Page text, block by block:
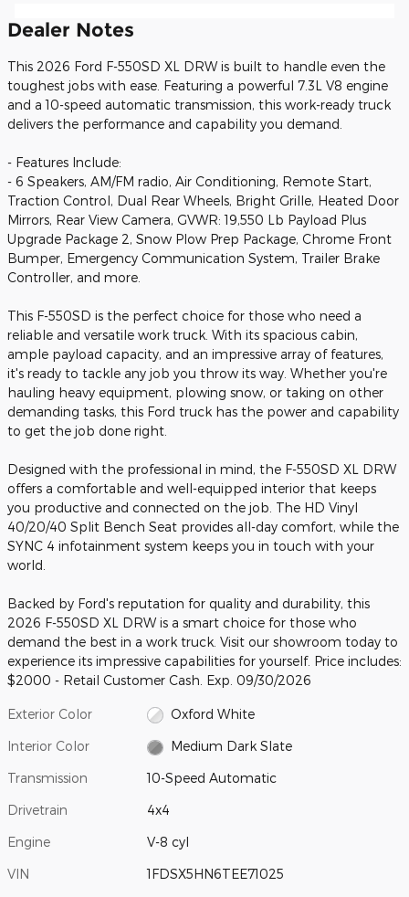
Dealer Notes
This 2026 Ford F-550SD XL DRW is built to handle even the
toughest jobs with ease. Featuring a powerful 7.3L V8 engine
and a 10-speed automatic transmission, this work-ready truck
delivers the performance and capability you demand.
- Features Include:
- 6 Speakers, AM/FM radio, Air Conditioning, Remote Start,
Traction Control, Dual Rear Wheels, Bright Grille, Heated Door
Mirrors, Rear View Camera, GVWR: 19,550 Lb Payload Plus
Upgrade Package 2, Snow Plow Prep Package, Chrome Front
Bumper, Emergency Communication System, Trailer Brake
Controller, and more.
This F-550SD is the perfect choice for those who need a
reliable and versatile work truck. With its spacious cabin,
ample payload capacity, and an impressive array of features,
it's ready to tackle any job you throw its way. Whether you're
hauling heavy equipment, plowing snow, or taking on other
demanding tasks, this Ford truck has the power and capability
to get the job done right.
Designed with the professional in mind, the F-550SD XL DRW
offers a comfortable and well-equipped interior that keeps
you productive and connected on the job. The HD Vinyl
40/20/40 Split Bench Seat provides all-day comfort, while the
SYNC 4 infotainment system keeps you in touch with your
world.
Backed by Ford's reputation for quality and durability, this
2026 F-550SD XL DRW is a smart choice for those who
demand the best in a work truck. Visit our showroom today to
experience its impressive capabilities for yourself. Price includes:
$2000 - Retail Customer Cash. Exp. 09/30/2026
Exterior Color Oxford White
Interior Color Medium Dark Slate
Transmission 10-Speed Automatic
Drivetrain 4x4
Engine V-8 cyl
VIN 1FDSX5HN6TEE71025